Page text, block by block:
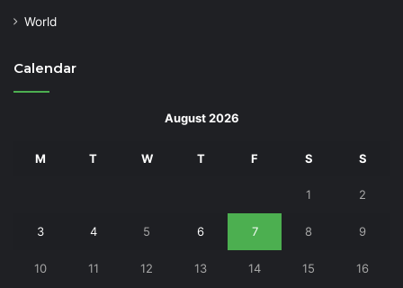
World
Calendar
August 2026
M T W T F S S
1 2
3 4 5 6 7 8 9
10 11 12 13 14 15 16